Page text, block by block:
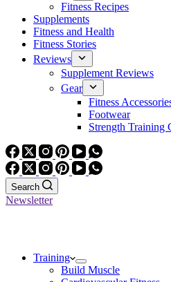
Fitness Recipes
Supplements
Fitness and Health
Fitness Stories
Reviews
Supplement Reviews
Gear
Fitness
Footwear
Strength Training
Search
Newsletter
Training
Build Muscle